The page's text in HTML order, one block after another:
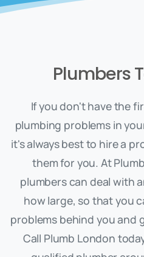
Plumbers
If you don't have the
plumbing problems in
it's always best to hire a
them for you. At
plumbers can deal with
how large, so that you
problems behind you and
Call Plumb London